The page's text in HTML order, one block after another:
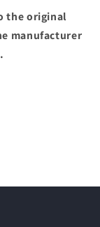
the original
manufacturer